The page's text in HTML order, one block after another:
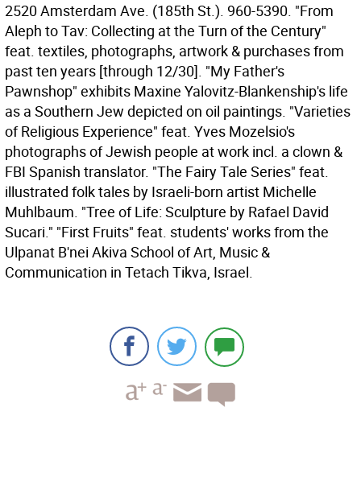
2520 Amsterdam Ave. (185th St.). 960-5390. "From
Aleph to Tav: Collecting at the Turn of the Century"
feat. textiles, photographs, artwork & purchases from
past ten years [through 12/30]. "My Father's
Pawnshop" exhibits Maxine Yalovitz-Blankenship's life
as a Southern Jew depicted on oil paintings. "Varieties
of Religious Experience" feat. Yves Mozelsio's
photographs of Jewish people at work incl. a clown &
FBI Spanish translator. "The Fairy Tale Series" feat.
illustrated folk tales by Israeli-born artist Michelle
Muhlbaum. "Tree of Life: Sculpture by Rafael David
Sucari." "First Fruits" feat. students' works from the
Ulpanat B'nei Akiva School of Art, Music &
Communication in Tetach Tikva, Israel.